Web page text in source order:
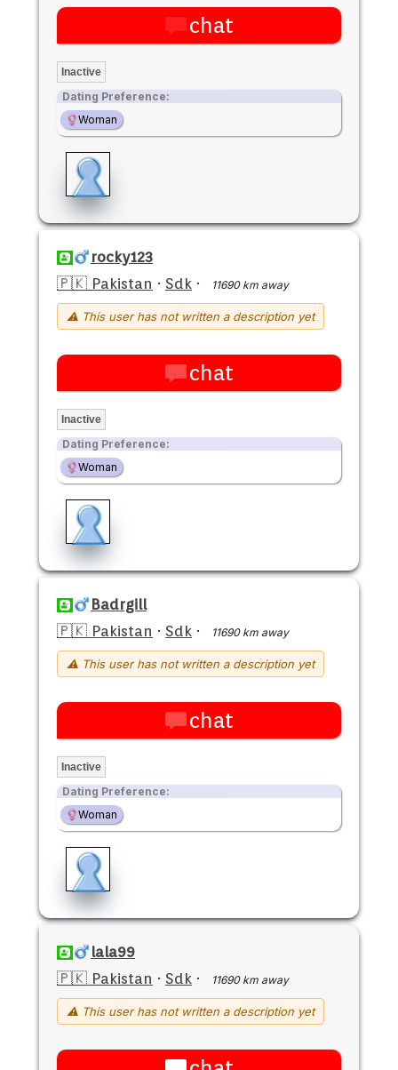
chat
Inactive
Dating Preference:
Woman
rocky123
🇵🇰 Pakistan · Sdk · 11690 km away
⚠ This user has not written a description yet
chat
Inactive
Dating Preference:
Woman
Badrgill
🇵🇰 Pakistan · Sdk · 11690 km away
⚠ This user has not written a description yet
chat
Inactive
Dating Preference:
Woman
lala99
🇵🇰 Pakistan · Sdk · 11690 km away
⚠ This user has not written a description yet